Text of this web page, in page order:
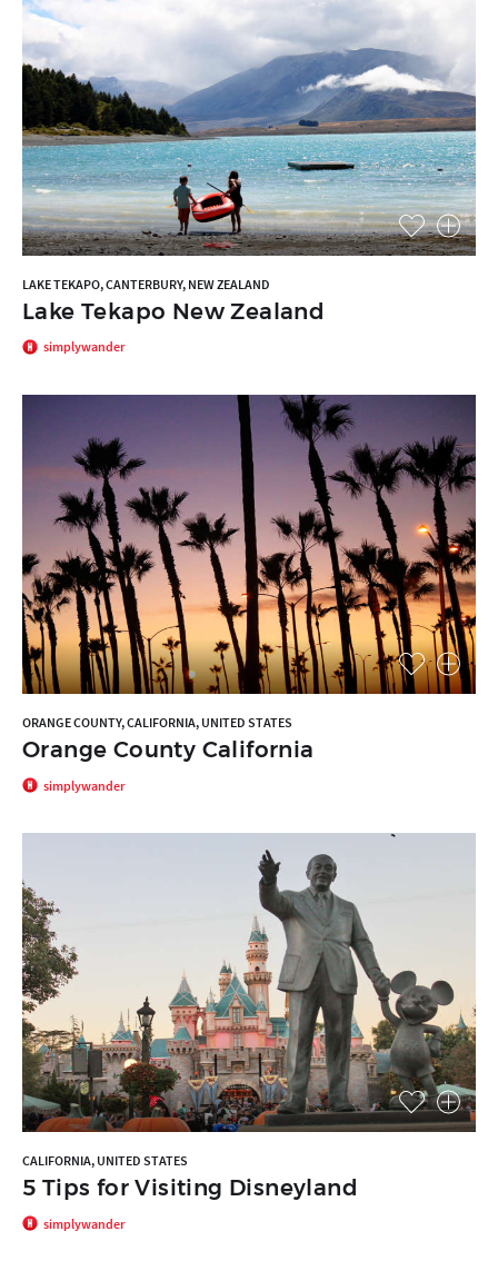
LAKE TEKAPO, CANTERBURY, NEW ZEALAND
Lake Tekapo New Zealand
simplywander
ORANGE COUNTY, CALIFORNIA, UNITED STATES
Orange County California
simplywander
CALIFORNIA, UNITED STATES
5 Tips for Visiting Disneyland
simplywander